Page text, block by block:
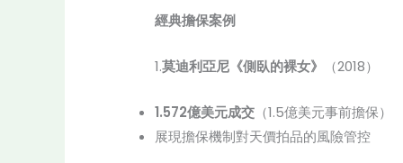
經典擔保案例
1.莫迪利亞尼《側臥的裸女》 （2018）
1.572億美元成交 （1.5億美元事前擔保）
展現擔保機制對天價拍品的風險管控